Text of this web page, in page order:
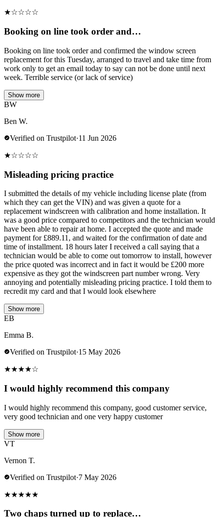
★☆☆☆☆
Booking on line took order and…
Booking on line took order and confirmed the window screen
replacement for this Tuesday, arranged to travel and take time from
work only to get an email today to say can not be done until next
week. Terrible service (or lack of service)
Show more
BW
Ben W.
Verified on Trustpilot·11 Jun 2026
★☆☆☆☆
Misleading pricing practice
I submitted the details of my vehicle including license plate (from
which they can get the VIN) and was given a quote for a
replacement windscreen with calibration and home installation. It
was a good price compared to competitors and the technician would
have been able to repair at home. I accepted the quote and made
payment for £889.11, and waited for the confirmation of date and
time of installment. 18 hours later I received a call saying that a
technician would be able to come out tomorrow to install, however
the price quoted was incorrect and in fact it would be £200 more
expensive as they got the windscreen part number wrong. Very
annoying and potentially misleading pricing practice. I told them to
recredit my card and that I would look elsewhere
Show more
EB
Emma B.
Verified on Trustpilot·15 May 2026
★★★★☆
I would highly recommend this company
I would highly recommend this company, good customer service,
very good technician and one very happy customer
Show more
VT
Vernon T.
Verified on Trustpilot·7 May 2026
★★★★★
Two chaps turned up to replace…